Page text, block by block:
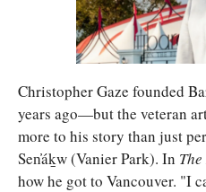
Christopher Gaze founded
years ago—but the veteran
more to his story than just
Sen̓áḵw (Vanier Park). In
how he got to Vancouver. "I